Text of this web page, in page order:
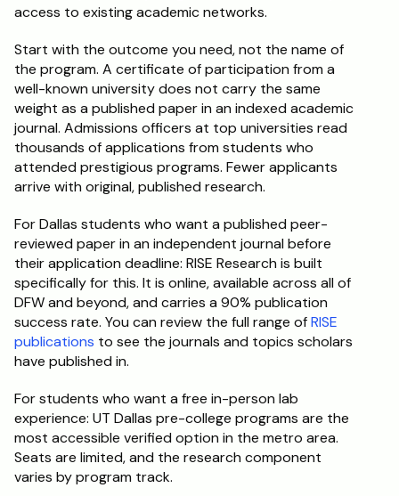
access to existing academic networks.
Start with the outcome you need, not the name of
the program. A certificate of participation from a
well-known university does not carry the same
weight as a published paper in an indexed academic
journal. Admissions officers at top universities read
thousands of applications from students who
attended prestigious programs. Fewer applicants
arrive with original, published research.
For Dallas students who want a published peer-
reviewed paper in an independent journal before
their application deadline: RISE Research is built
specifically for this. It is online, available across all of
DFW and beyond, and carries a 90% publication
success rate. You can review the full range of RISE
publications to see the journals and topics scholars
have published in.
For students who want a free in-person lab
experience: UT Dallas pre-college programs are the
most accessible verified option in the metro area.
Seats are limited, and the research component
varies by program track.